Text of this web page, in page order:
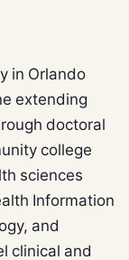
in Orlando
extending
doctoral
college
sciences
Information
and
clinical and